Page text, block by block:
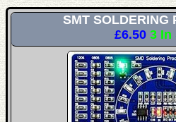
SMT SOLDERING
£6.50 3 In